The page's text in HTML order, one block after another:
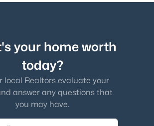
your home worth
today?
local Realtors evaluate your
answer any questions that
you may have.